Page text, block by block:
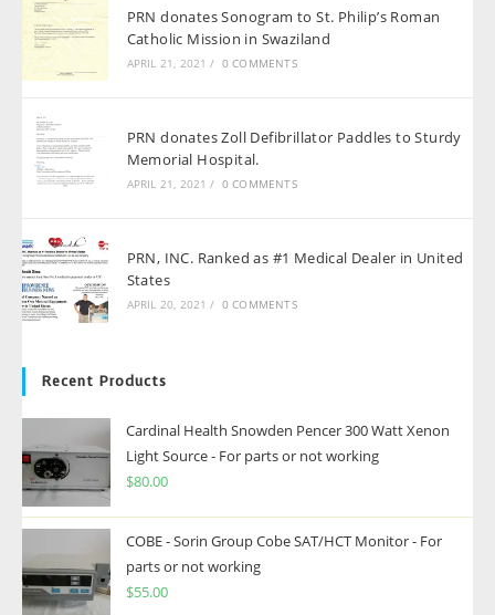
PRN donates Sonogram to St. Philip’s Roman
Catholic Mission in Swaziland
APRIL 21, 2021 / 0 COMMENTS
PRN donates Zoll Defibrillator Paddles to Sturdy
Memorial Hospital.
APRIL 21, 2021 / 0 COMMENTS
PRN, INC. Ranked as #1 Medical Dealer in United
States
APRIL 20, 2021 / 0 COMMENTS
Recent Products
Cardinal Health Snowden Pencer 300 Watt Xenon
Light Source - For parts or not working
$80.00
COBE - Sorin Group Cobe SAT/HCT Monitor - For
parts or not working
$55.00